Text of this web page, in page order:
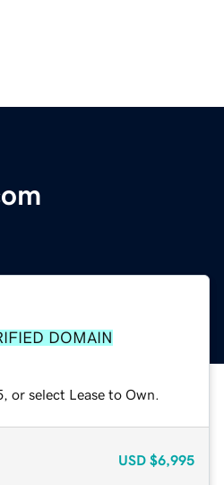
DOMAIN
or select Lease to Own.
USD $6,995